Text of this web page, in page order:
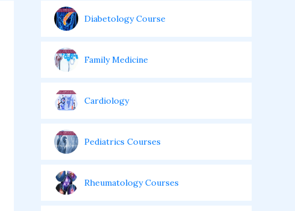
Diabetology Course
Family Medicine
Cardiology
Pediatrics Courses
Rheumatology Courses